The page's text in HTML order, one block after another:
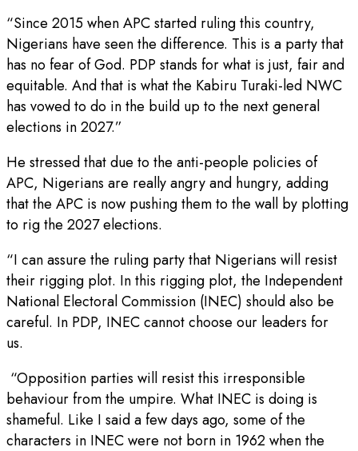
“Since 2015 when APC started ruling this country,
Nigerians have seen the difference. This is a party that
has no fear of God. PDP stands for what is just, fair and
equitable. And that is what the Kabiru Turaki-led NWC
has vowed to do in the build up to the next general
elections in 2027.”
He stressed that due to the anti-people policies of
APC, Nigerians are really angry and hungry, adding
that the APC is now pushing them to the wall by plotting
to rig the 2027 elections.
“I can assure the ruling party that Nigerians will resist
their rigging plot. In this rigging plot, the Independent
National Electoral Commission (INEC) should also be
careful. In PDP, INEC cannot choose our leaders for
us.
“Opposition parties will resist this irresponsible
behaviour from the umpire. What INEC is doing is
shameful. Like I said a few days ago, some of the
characters in INEC were not born in 1962 when the